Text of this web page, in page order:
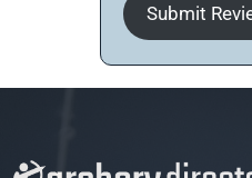
Submit